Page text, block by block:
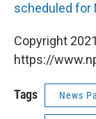
scheduled for
Copyright
https://
Tags News